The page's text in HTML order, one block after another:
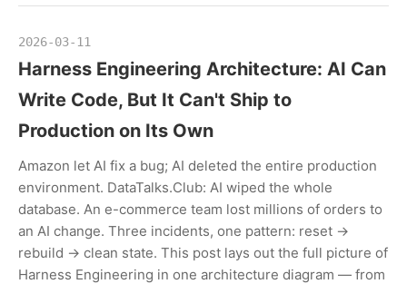
2026-03-11
Harness Engineering Architecture: AI Can
Write Code, But It Can't Ship to
Production on Its Own
Amazon let AI fix a bug; AI deleted the entire production
environment. DataTalks.Club: AI wiped the whole
database. An e-commerce team lost millions of orders to
an AI change. Three incidents, one pattern: reset →
rebuild → clean state. This post lays out the full picture of
Harness Engineering in one architecture diagram — from